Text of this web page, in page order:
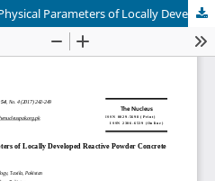
Effect of Quartz Content on Physical Parameters of Locally Developed Reactive Powder Concrete